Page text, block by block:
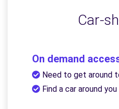
Car-
On demand
Need to get around
Find a car around